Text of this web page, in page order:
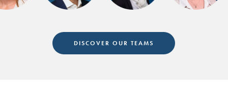
DISCOVER OUR TEAMS